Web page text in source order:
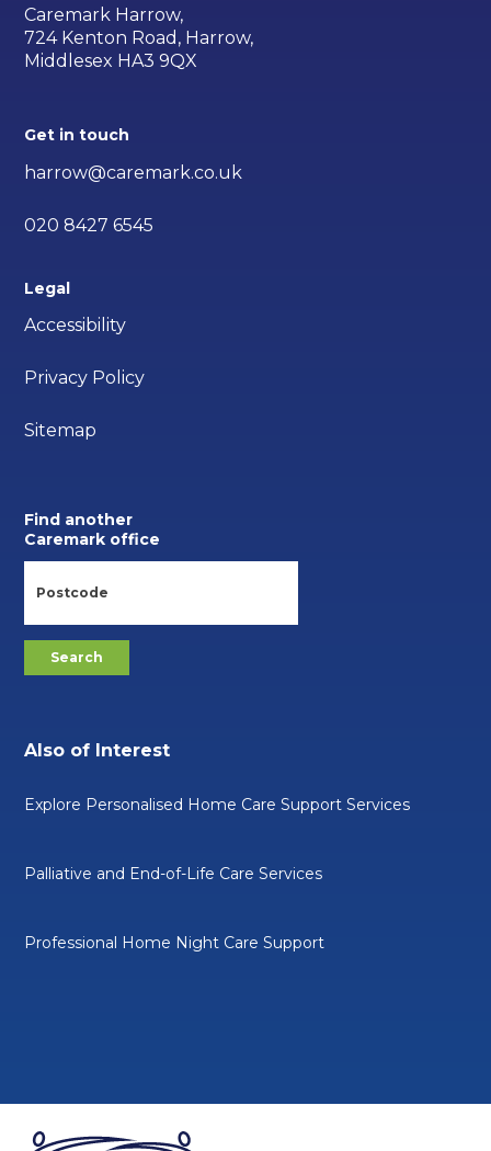
Caremark Harrow,
724 Kenton Road, Harrow,
Middlesex HA3 9QX
Get in touch
harrow@caremark.co.uk
020 8427 6545
Legal
Accessibility
Privacy Policy
Sitemap
Find another
Caremark office
Also of Interest
Explore Personalised Home Care Support Services
Palliative and End-of-Life Care Services
Professional Home Night Care Support